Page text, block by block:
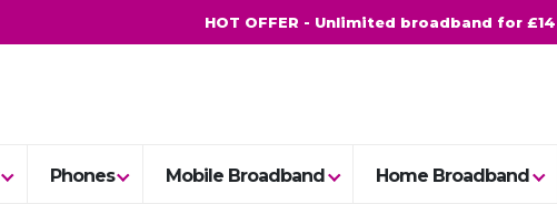
HOT OFFER - Unlimited broadband for £14
Phones Mobile Broadband Home Broadband